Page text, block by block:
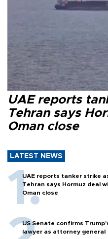
UAE reports
Tehran says
Oman close
LATEST NEWS
UAE reports tanker strike
Tehran says Hormuz deal
Oman close
US Senate confirms
lawyer as attorney general